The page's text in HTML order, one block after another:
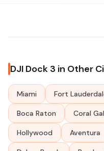
DJI Dock 3 in Other
Miami Fort
Boca Raton Coral
Hollywood Aventura